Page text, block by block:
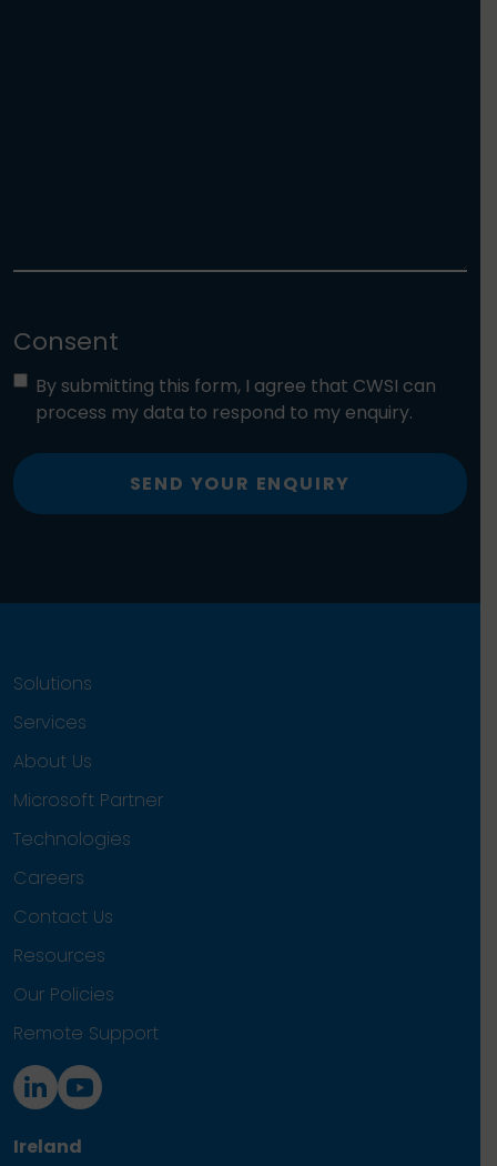
Consent
By submitting this form, I agree that CWSI can
process my data to respond to my enquiry.
SEND YOUR ENQUIRY
Solutions
Services
About Us
Microsoft Partner
Technologies
Careers
Contact Us
Resources
Our Policies
Remote Support
Ireland